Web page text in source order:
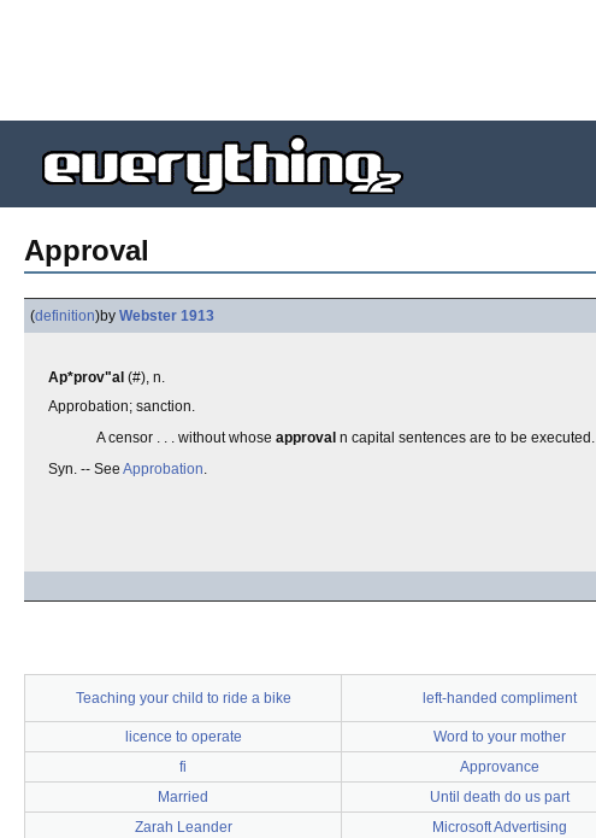
Approval
(definition)by Webster 1913
Ap*prov"al (#), n.
Approbation; sanction.
A censor . . . without whose approval n capital sentences are to be executed.
Syn. -- See Approbation.
Teaching your child to ride a bike left-handed compliment
licence to operate
Word to your mother
fi
Approvance
Married
Until death do us part
Zarah Leander
Microsoft Advertising